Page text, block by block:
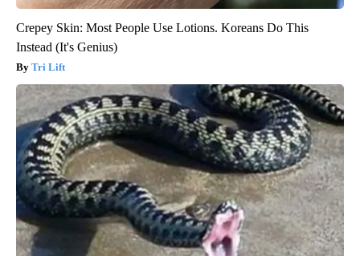
Crepey Skin: Most People Use Lotions. Koreans Do This
Instead (It's Genius)
Tri Lift